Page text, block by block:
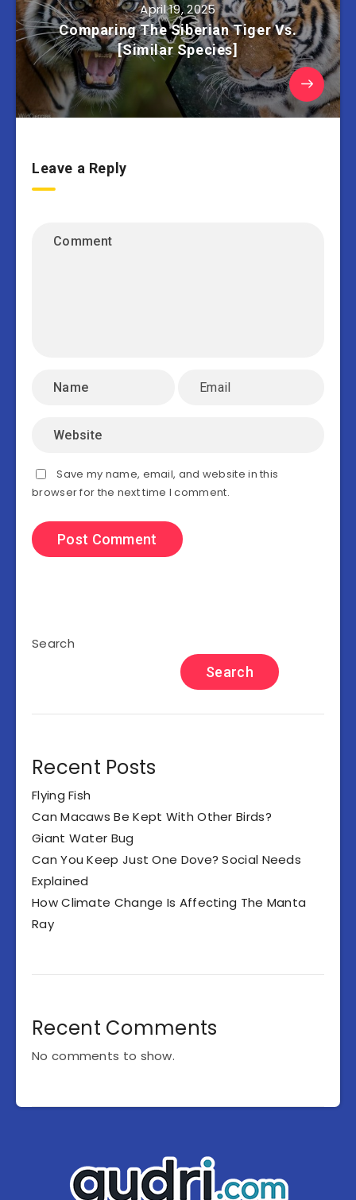
April 19, 2025
Comparing The Siberian Tiger Vs.
[Similar Species]
Leave a Reply
Save my name, email, and website in this
browser for the next time I comment.
Search
Search
Recent Posts
Flying Fish
Can Macaws Be Kept With Other Birds?
Giant Water Bug
Can You Keep Just One Dove? Social Needs
Explained
How Climate Change Is Affecting The Manta
Ray
Recent Comments
No comments to show.